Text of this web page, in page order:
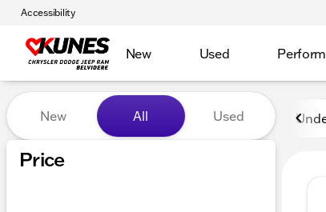
Accessibility
New Used
Vehicles for Sale at
New All Used
Price